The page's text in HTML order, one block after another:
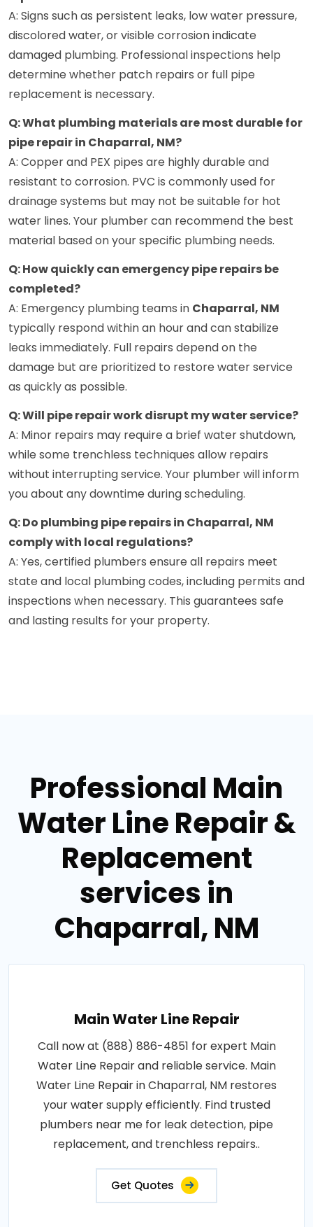
A: Signs such as persistent leaks, low water pressure,
discolored water, or visible corrosion indicate
damaged plumbing. Professional inspections help
determine whether patch repairs or full pipe
replacement is necessary.
Q: What plumbing materials are most durable for
pipe repair in Chaparral, NM?
A: Copper and PEX pipes are highly durable and
resistant to corrosion. PVC is commonly used for
drainage systems but may not be suitable for hot
water lines. Your plumber can recommend the best
material based on your specific plumbing needs.
Q: How quickly can emergency pipe repairs be
completed?
A: Emergency plumbing teams in Chaparral, NM
typically respond within an hour and can stabilize
leaks immediately. Full repairs depend on the
damage but are prioritized to restore water service
as quickly as possible.
Q: Will pipe repair work disrupt my water service?
A: Minor repairs may require a brief water shutdown,
while some trenchless techniques allow repairs
without interrupting service. Your plumber will inform
you about any downtime during scheduling.
Q: Do plumbing pipe repairs in Chaparral, NM
comply with local regulations?
A: Yes, certified plumbers ensure all repairs meet
state and local plumbing codes, including permits and
inspections when necessary. This guarantees safe
and lasting results for your property.
Professional Main
Water Line Repair &
Replacement
services in
Chaparral, NM
Main Water Line Repair
Call now at (888) 886-4851 for expert Main
Water Line Repair and reliable service. Main
Water Line Repair in Chaparral, NM restores
your water supply efficiently. Find trusted
plumbers near me for leak detection, pipe
replacement, and trenchless repairs..
Get Quotes